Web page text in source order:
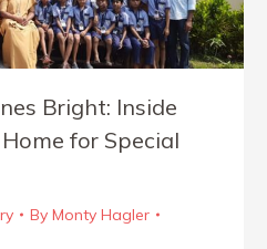
Bright: Inside
for Special
By Monty Hagler